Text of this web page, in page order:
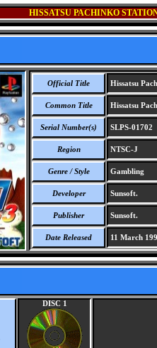
HISSATSU PACHINKO
Official Title Hissatsu
Common Title Hissatsu
Serial Number(s) SLPS-01702
Region NTSC-J
Genre / Style Gambling
Developer Sunsoft.
Publisher Sunsoft.
Date Released 11 March
DISC 1